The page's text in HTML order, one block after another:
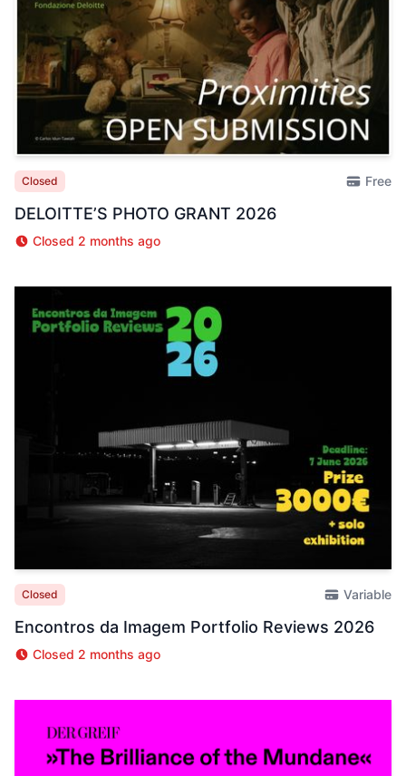
Closed Free
DELOITTE’S PHOTO GRANT 2026
Closed 2 months ago
Closed Variable
Encontros da Imagem Portfolio Reviews 2026
Closed 2 months ago